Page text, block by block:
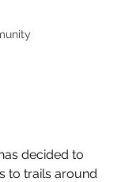
decided to
to trails around